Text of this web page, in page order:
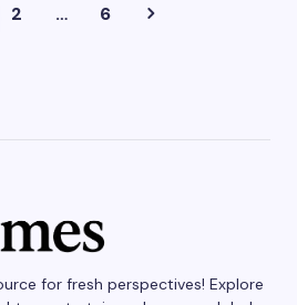
2 … 6
for fresh perspectives! Explore